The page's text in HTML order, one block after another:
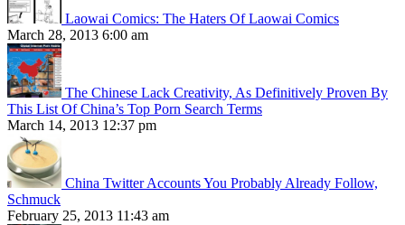
Laowai Comics: The Haters Of Laowai Comics
March 28, 2013 6:00 am
The Chinese Lack Creativity, As Definitively Proven By
This List Of China’s Top Porn Search Terms
March 14, 2013 12:37 pm
China Twitter Accounts You Probably Already Follow,
Schmuck
February 25, 2013 11:43 am